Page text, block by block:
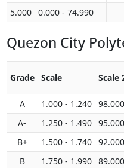
5.000
0.000 - 74.990
Quezon City
Grade Scale Scale
A 1.000 - 1.240
A-
1.250 - 1.490
B+
1.500 - 1.740
B
1.750 - 1.990